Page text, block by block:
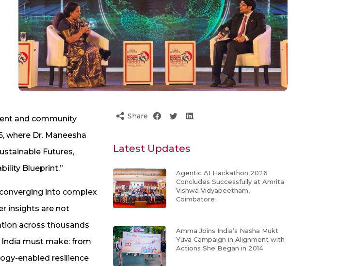
and community
where Dr. Maneesha
Futures,
Blueprint.”
into complex
insights are not
across thousands
must make: from
enabled resilience
Share
Latest Updates
Agentic AI Hackathon 2026
Concludes Successfully at Amrita
Vishwa Vidyapeetham,
Coimbatore
Amma Joins India’s Nasha Mukt
Yuva Campaign in Alignment with
Actions She Began in 2014